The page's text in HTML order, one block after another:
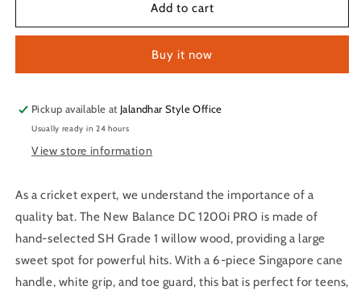
Balance
PRO
Willow
Cricket
Bat
Balance
PRO
Willow
Cricket
Add to cart
Buy it now
Pickup available at Jalandhar Style Office
Usually ready in 24 hours
View store information
As a cricket expert, we understand the importance of a
quality bat. The New Balance DC 1200i PRO is made of
hand-selected SH Grade 1 willow wood, providing a large
sweet spot for powerful hits. With a 6-piece Singapore cane
handle, white grip, and toe guard, this bat is perfect for teens,